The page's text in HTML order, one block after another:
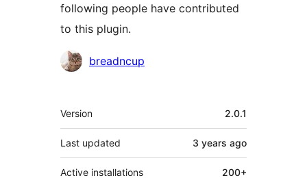
following people have contributed
to this plugin.
Contributors
breadncup
Meta
Version 2.0.1
Last updated 3 years ago
Active installations 200+